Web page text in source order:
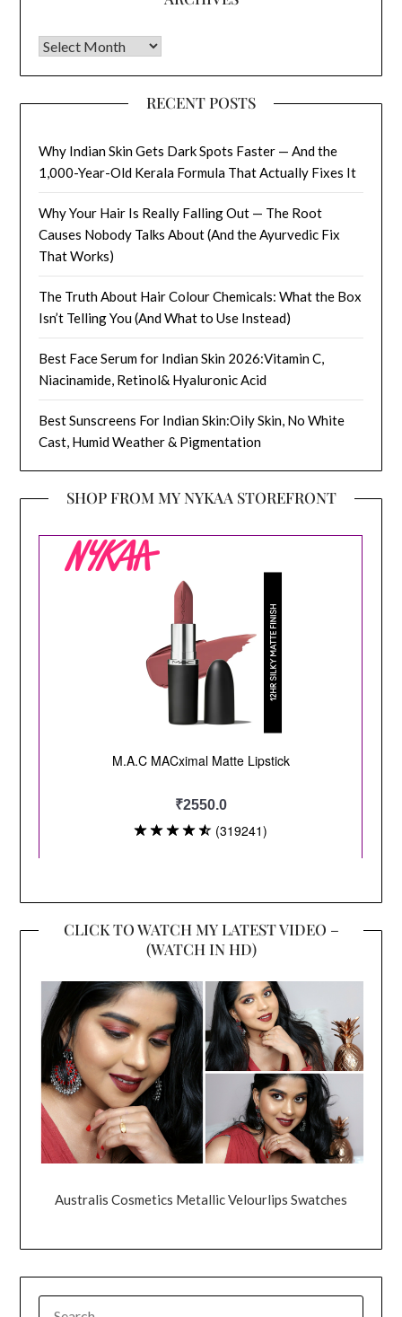
Archives
RECENT POSTS
Why Indian Skin Gets Dark Spots Faster — And the
1,000-Year-Old Kerala Formula That Actually Fixes It
Why Your Hair Is Really Falling Out — The Root
Causes Nobody Talks About (And the Ayurvedic Fix
That Works)
The Truth About Hair Colour Chemicals: What the Box
Isn’t Telling You (And What to Use Instead)
Best Face Serum for Indian Skin 2026:Vitamin C,
Niacinamide, Retinol& Hyaluronic Acid
Best Sunscreens For Indian Skin:Oily Skin, No White
Cast, Humid Weather & Pigmentation
SHOP FROM MY NYKAA STOREFRONT
CLICK TO WATCH MY LATEST VIDEO –
(WATCH IN HD)
Australis Cosmetics Metallic Velourlips Swatches